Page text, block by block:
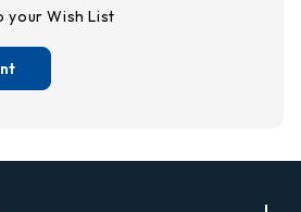
your Wish List